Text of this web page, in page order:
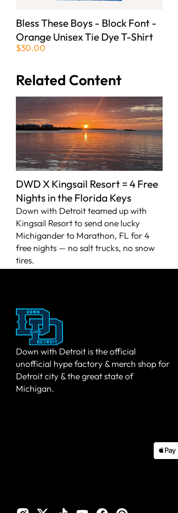
Bless These Boys - Block Font -
Orange Unisex Tie Dye T-Shirt
$30.00
Related Content
DWD X Kingsail Resort = 4 Free
Nights in the Florida Keys
Down with Detroit teamed up with
Kingsail Resort to send one lucky
Michigander to Marathon, FL for 4
free nights — no salt trucks, no snow
tires.
Down with Detroit is the official
unofficial hype factory & merch shop for
Detroit city & the great state of
Michigan.